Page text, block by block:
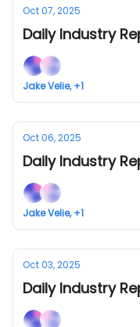
Oct 07, 2025
Daily Industry
Jake Velie, +1
Oct 06, 2025
Daily Industry
Jake Velie, +1
Oct 03, 2025
Daily Industry